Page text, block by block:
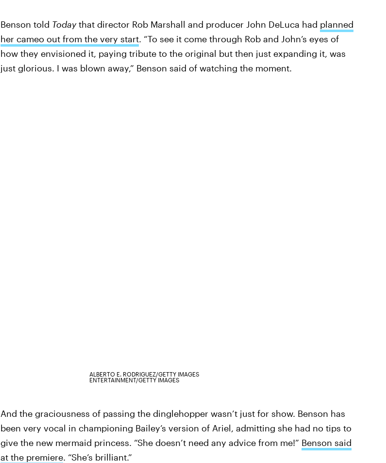
Benson told Todaythat director Rob Marshall and producer John DeLuca had planned
her cameo out from the very start. “To see it come through Rob and John’s eyes of
how they envisioned it, paying tribute to the original but then just expanding it, was
just glorious. I was blown away,” Benson said of watching the moment.
ALBERTO E. RODRIGUEZ/GETTY IMAGES
ENTERTAINMENT/GETTY IMAGES
And the graciousness of passing the dinglehopper wasn’t just for show. Benson has
been very vocal in championing Bailey’s version of Ariel, admitting she had no tips to
give the new mermaid princess. “She doesn’t need any advice from me!” Benson said
at the premiere. “She’s brilliant.”